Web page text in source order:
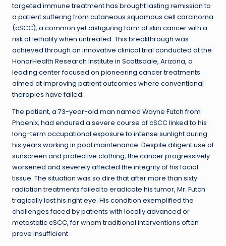
targeted immune treatment has brought lasting remission to
a patient suffering from cutaneous squamous cell carcinoma
(cSCC), a common yet disfiguring form of skin cancer with a
risk of lethality when untreated. This breakthrough was
achieved through an innovative clinical trial conducted at the
HonorHealth Research Institute in Scottsdale, Arizona, a
leading center focused on pioneering cancer treatments
aimed at improving patient outcomes where conventional
therapies have failed.
The patient, a 73-year-old man named Wayne Futch from
Phoenix, had endured a severe course of cSCC linked to his
long-term occupational exposure to intense sunlight during
his years working in pool maintenance. Despite diligent use of
sunscreen and protective clothing, the cancer progressively
worsened and severely affected the integrity of his facial
tissue. The situation was so dire that after more than sixty
radiation treatments failed to eradicate his tumor, Mr. Futch
tragically lost his right eye. His condition exemplified the
challenges faced by patients with locally advanced or
metastatic cSCC, for whom traditional interventions often
prove insufficient.